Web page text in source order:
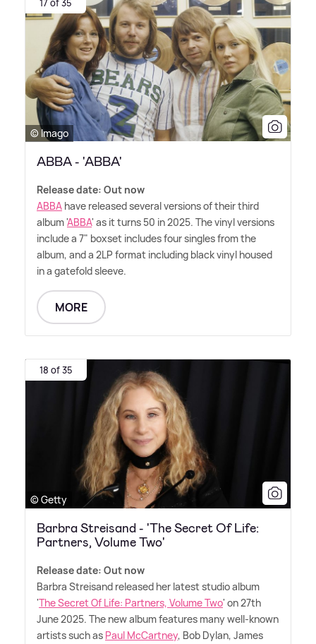
17 of 35
© Imago
ABBA - 'ABBA'
Release date: Out now
ABBA have released several versions of their third
album 'ABBA' as it turns 50 in 2025. The vinyl versions
include a 7" boxset includes four singles from the
album, and a 2LP format including black vinyl housed
in a gatefold sleeve.
MORE
18 of 35
© Getty
Barbra Streisand - 'The Secret Of Life:
Partners, Volume Two'
Release date: Out now
Barbra Streisand released her latest studio album
'The Secret Of Life: Partners, Volume Two' on 27th
June 2025. The new album features many well-known
artists such as Paul McCartney, Bob Dylan, James